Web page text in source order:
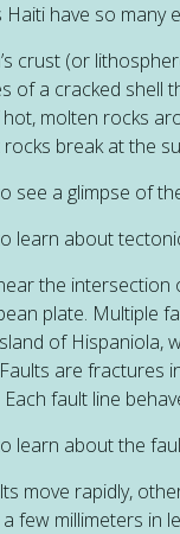
Haiti have so many
crust (or
of a cracked shell
molten rocks
break at the
see a glimpse of
learn about
the
plate. Multiple
of Hispaniola,
are fractures
fault line
learn about the
move rapidly,
few millimeters in